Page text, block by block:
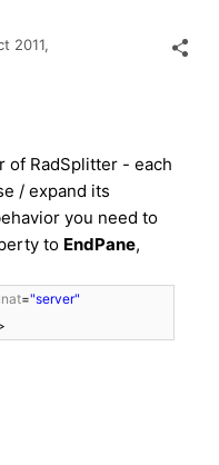
2011,
of RadSplitter - each
/ expand its
you need to
to EndPane,
="server"